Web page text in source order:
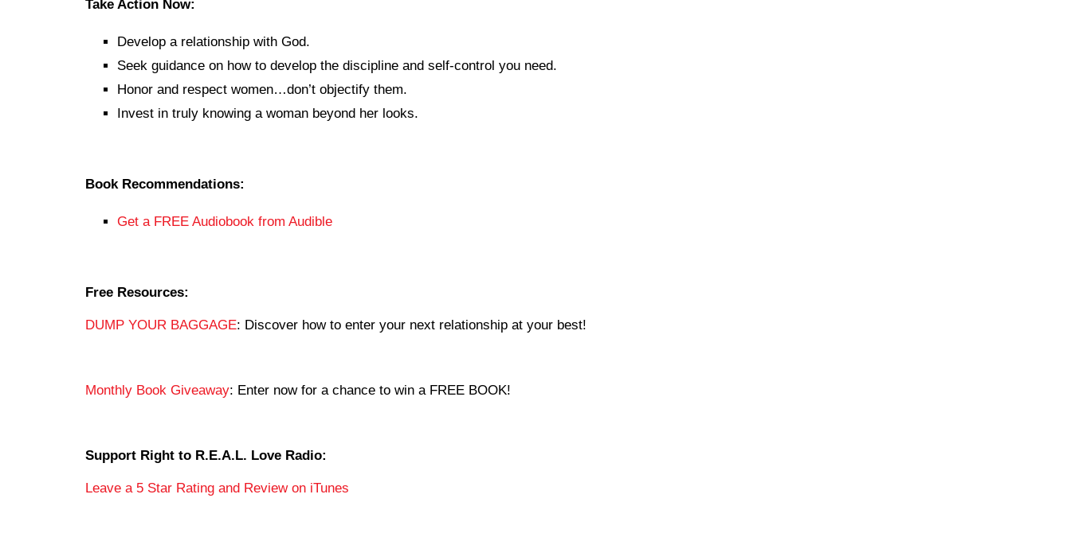
Take Action Now:
Develop a relationship with God.
Seek guidance on how to develop the discipline and self-control you need.
Honor and respect women…don’t objectify them.
Invest in truly knowing a woman beyond her looks.
Book Recommendations:
Get a FREE Audiobook from Audible
Free Resources:
DUMP YOUR BAGGAGE: Discover how to enter your next relationship at your best!
Monthly Book Giveaway: Enter now for a chance to win a FREE BOOK!
Support Right to R.E.A.L. Love Radio:
Leave a 5 Star Rating and Review on iTunes